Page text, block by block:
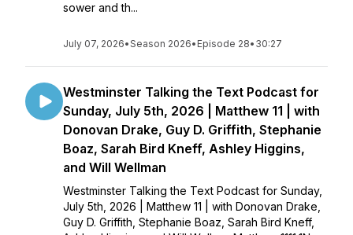
sower and th...
July 07, 2026•Season 2026• Episode 28• 30:27
Westminster Talking the Text Podcast for
Sunday, July 5th, 2026 | Matthew 11 | with
Donovan Drake, Guy D. Griffith, Stephanie
Boaz, Sarah Bird Kneff, Ashley Higgins,
and Will Wellman
Westminster Talking the Text Podcast for Sunday,
July 5th, 2026 | Matthew 11 | with Donovan Drake,
Guy D. Griffith, Stephanie Boaz, Sarah Bird Kneff,